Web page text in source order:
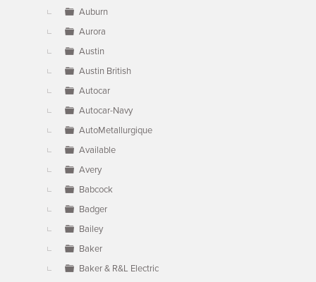
Auburn
Aurora
Austin
Austin British
Autocar
Autocar-Navy
AutoMetallurgique
Available
Avery
Babcock
Badger
Bailey
Baker
Baker & R&L Electric